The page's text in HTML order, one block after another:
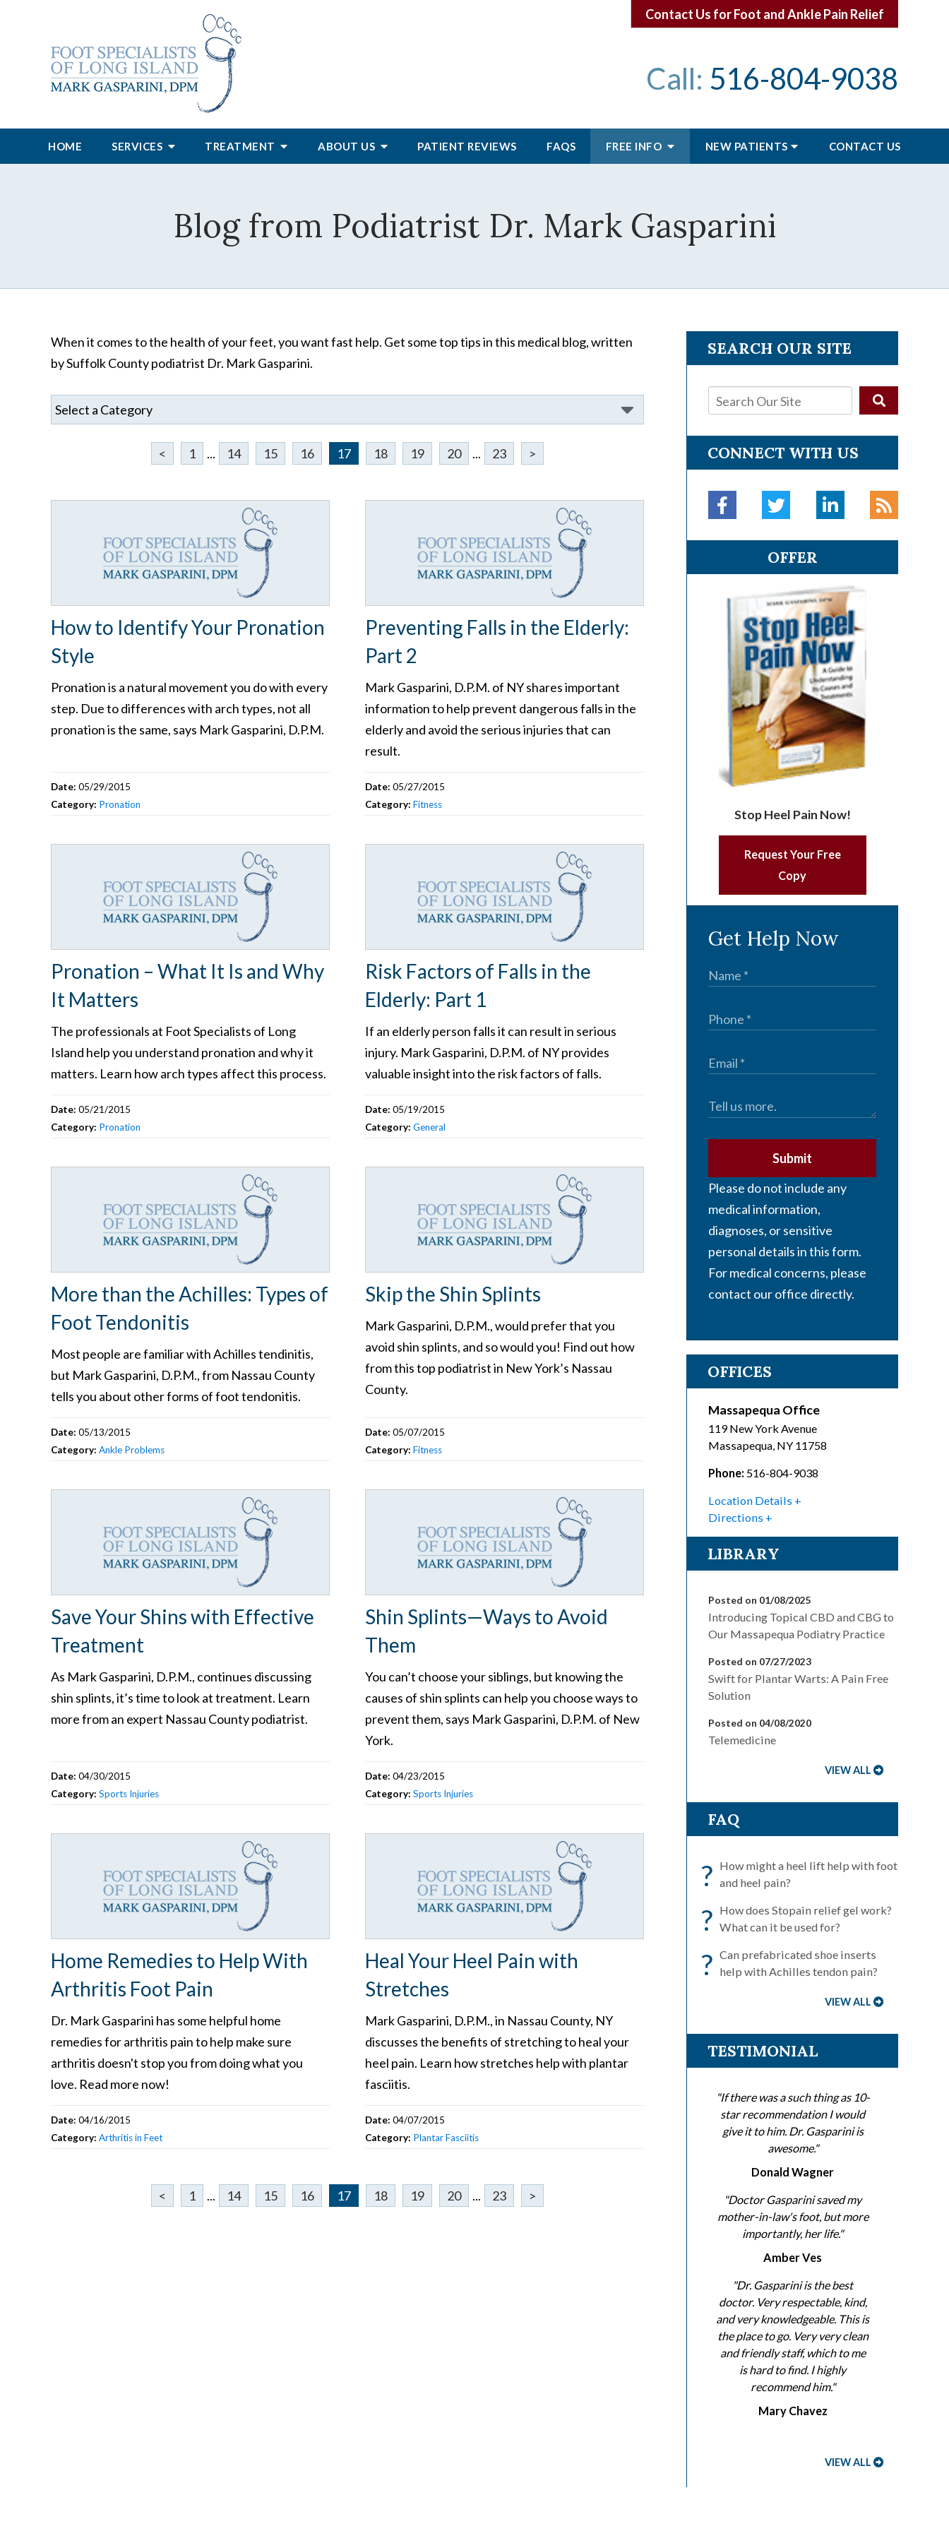
Contact Us for Foot and Ankle Pain Relief
Call: 516-804-9038
HOME SERVICES TREATMENT ABOUT US PATIENT REVIEWS FAQS FREE INFO NEW PATIENTS CONTACT US
Blog from Podiatrist Dr. Mark Gasparini
When it comes to the health of your feet, you want fast help. Get some top tips in this medical blog, written
by Suffolk County podiatrist Dr. Mark Gasparini.
< 1 ... 14 15 16 17 18 19 20 ... 23 >
How to Identify Your Pronation
Style
Pronation is a natural movement you do with every
step. Due to differences with arch types, not all
pronation is the same, says Mark Gasparini, D.P.M.
Date: 05/29/2015
Category: Pronation
Preventing Falls in the Elderly:
Part 2
Mark Gasparini, D.P.M. of NY shares important
information to help prevent dangerous falls in the
elderly and avoid the serious injuries that can
result.
Date:05/27/2015
Category:Fitness
Pronation – What It Is and Why
It Matters
The professionals at Foot Specialists of Long
Island help you understand pronation and why it
matters. Learn how arch types affect this process.
Date: 05/21/2015
Category: Pronation
Risk Factors of Falls in the
Elderly: Part 1
If an elderly person falls it can result in serious
injury. Mark Gasparini, D.P.M. of NY provides
valuable insight into the risk factors of falls.
Date:05/19/2015
Category:General
More than the Achilles: Types of
Foot Tendonitis
Most people are familiar with Achilles tendinitis,
but Mark Gasparini, D.P.M., from Nassau County
tells you about other forms of foot tendonitis.
Date: 05/13/2015
Category: Ankle Problems
Skip the Shin Splints
Mark Gasparini, D.P.M., would prefer that you
avoid shin splints, and so would you! Find out how
from this top podiatrist in New York’s Nassau
County.
Date:05/07/2015
Category:Fitness
Save Your Shins with Effective
Treatment
As Mark Gasparini, D.P.M., continues discussing
shin splints, it’s time to look at treatment. Learn
more from an expert Nassau County podiatrist.
Date: 04/30/2015
Category: Sports Injuries
Shin Splints—Ways to Avoid
Them
You can’t choose your siblings, but knowing the
causes of shin splints can help you choose ways to
prevent them, says Mark Gasparini, D.P.M. of New
York.
Date:04/23/2015
Category:Sports Injuries
Home Remedies to Help With
Arthritis Foot Pain
Dr. Mark Gasparini has some helpful home
remedies for arthritis pain to help make sure
arthritis doesn't stop you from doing what you
love. Read more now!
Date: 04/16/2015
Category: Arthritis in Feet
Heal Your Heel Pain with
Stretches
Mark Gasparini, D.P.M., in Nassau County, NY
discusses the benefits of stretching to heal your
heel pain. Learn how stretches help with plantar
fasciitis.
Date:04/07/2015
Category: Plantar Fasciitis
< 1 ... 14 15 16 17 18 19 20 ... 23 >
SEARCH OUR SITE
CONNECT WITH US
OFFER
Stop Heel Pain Now!
Request Your Free
Copy
Get Help Now
Submit
Please do not include any
medical information,
diagnoses, or sensitive
personal details in this form.
For medical concerns, please
contact our office directly.
OFFICES
Massapequa Office
119 New York Avenue
Massapequa, NY 11758
Phone: 516-804-9038
Location Details
Directions
LIBRARY
Posted on 01/08/2025
Introducing Topical CBD and CBG to
Our Massapequa Podiatry Practice
Posted on 07/27/2023
Swift for Plantar Warts: A Pain Free
Solution
Posted on 04/08/2020
Telemedicine
VIEW ALL
FAQ
? How might a heel lift help with foot
and heel pain?
? How does Stopain relief gel work?
What can it be used for?
? Can prefabricated shoe inserts
help with Achilles tendon pain?
VIEW ALL
TESTIMONIAL
"If there was a such thing as 10-
star recommendation I would
give it to him. Dr. Gasparini is
awesome."
Donald Wagner
"Doctor Gasparini saved my
mother-in-law's foot, but more
importantly, her life."
Amber Ves
"Dr. Gasparini is the best
doctor. Very respectable, kind,
and very knowledgeable. This is
the place to go. Very very clean
and friendly staff, which to me
is hard to find. I highly
recommend him."
Mary Chavez
VIEW ALL